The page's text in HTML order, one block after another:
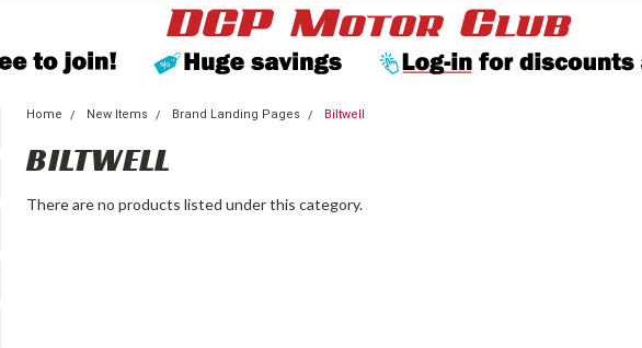
Home New Items Brand Landing Pages Biltwell
BILTWELL
There are no products listed under this category.